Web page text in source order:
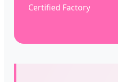
Certified Factory